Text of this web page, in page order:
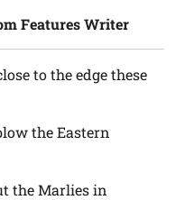
Features Writer
to the edge these
the Eastern
the Marlies in